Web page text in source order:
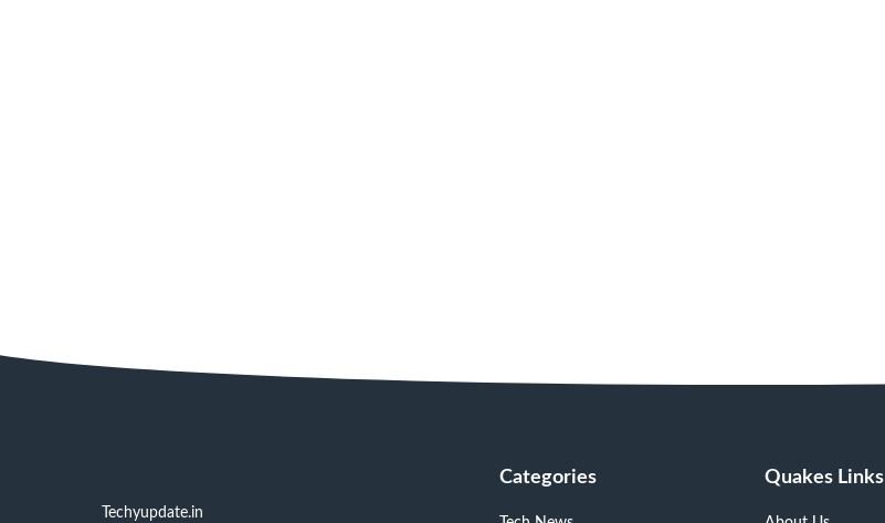
Techyupdate.in
Categories Quakes Links